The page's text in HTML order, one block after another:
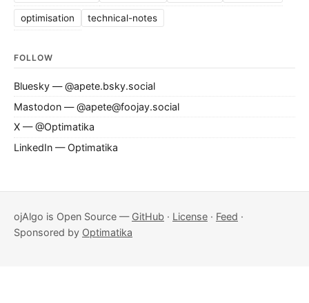
optimisation technical-notes
FOLLOW
Bluesky — @apete.bsky.social
Mastodon — @apete@foojay.social
X — @Optimatika
LinkedIn — Optimatika
ojAlgo is Open Source — GitHub · License · Feed ·
Sponsored by Optimatika